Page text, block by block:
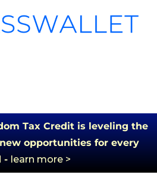
Tax Credit is leveling the
opportunities for every
- learn more >